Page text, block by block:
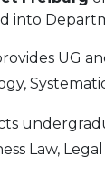
into
UG
Law,